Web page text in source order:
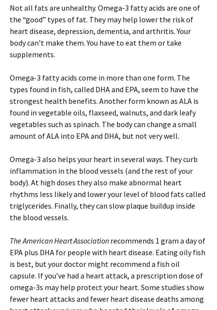
Not all fats are unhealthy. Omega-3 fatty acids are one of
the “good” types of fat. They may help lower the risk of
heart disease, depression, dementia, and arthritis. Your
body can’t make them. You have to eat them or take
supplements.
Omega-3 fatty acids come in more than one form. The
types found in fish, called DHA and EPA, seem to have the
strongest health benefits. Another form known as ALA is
found in vegetable oils, flaxseed, walnuts, and dark leafy
vegetables such as spinach. The body can change a small
amount of ALA into EPA and DHA, but not very well.
Omega-3 also helps your heart in several ways. They curb
inflammation in the blood vessels (and the rest of your
body). At high doses they also make abnormal heart
rhythms less likely and lower your level of blood fats called
triglycerides. Finally, they can slow plaque buildup inside
the blood vessels.
The American Heart Association recommends 1 gram a day of
EPA plus DHA for people with heart disease. Eating oily fish
is best, but your doctor might recommend a fish oil
capsule. If you’ve had a heart attack, a prescription dose of
omega-3s may help protect your heart. Some studies show
fewer heart attacks and fewer heart disease deaths among